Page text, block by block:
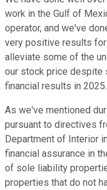
work in the Gulf of
operator, and we've
very positive results for
alleviate some of the
our stock price despite
financial results in 2025.
As we've mentioned
pursuant to directives
Department of Interior
financial assurance in
of sole liability
properties that do not